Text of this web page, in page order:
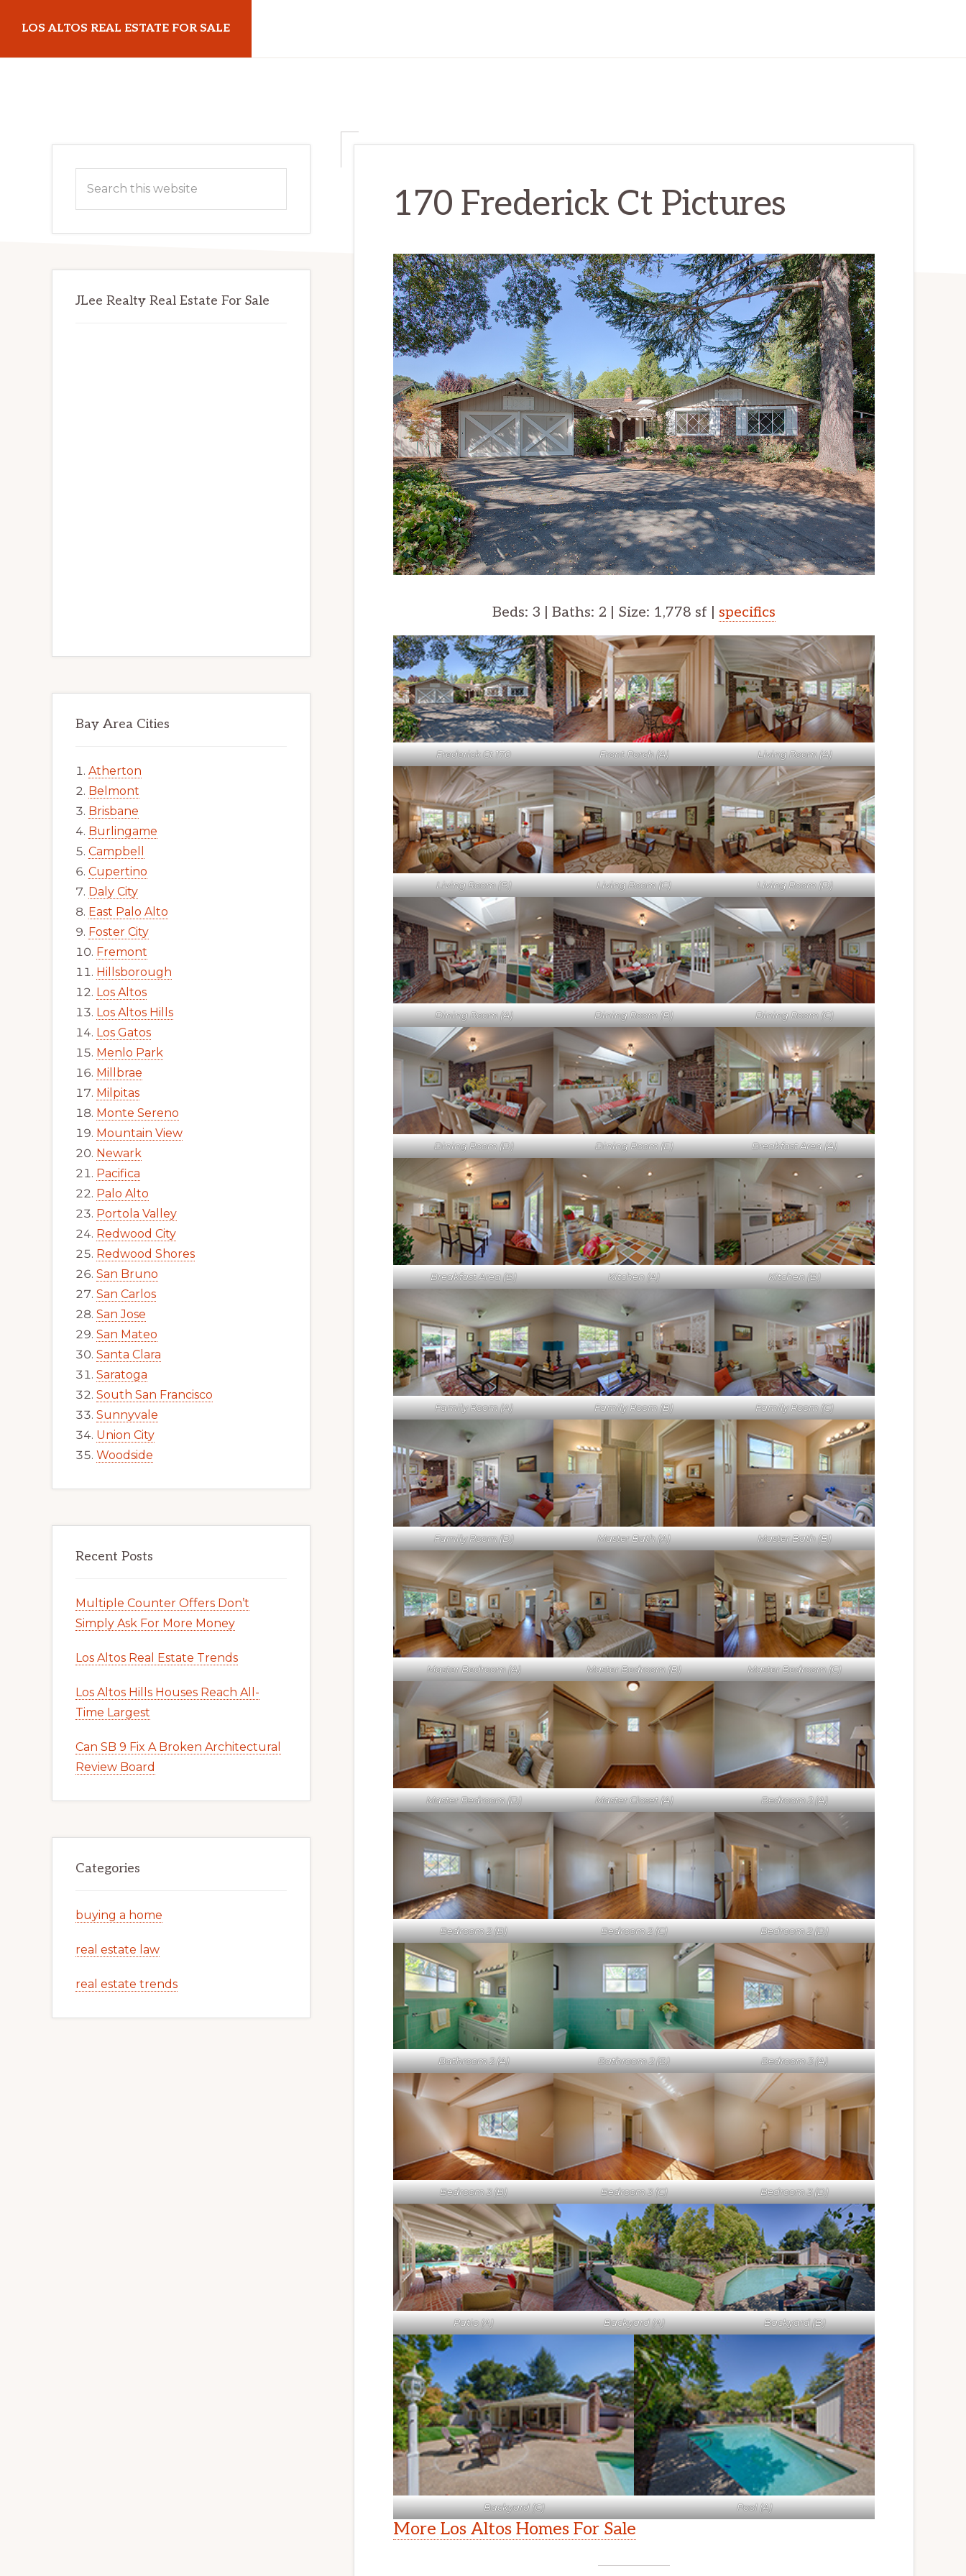
main
primary
LOS ALTOS REAL ESTATE FOR SALE
170 Frederick Ct Pictures
Beds: 3 | Baths: 2 | Size: 1,778 sf | specifics
Frederick Ct 170 Front Porch (A) Living Room (A)
Living Room (B) Living Room (C) Living Room (D)
Dining Room (A) Dining Room (B) Dining Room (C)
Dining Room (D) Dining Room (E) Breakfast Area (A)
Breakfast Area (B) Kitchen (A) Kitchen (B)
Family Room (A) Family Room (B) Family Room (C)
Family Room (D) Master Bath (A) Master Bath (B)
Master Bedroom (A) Master Bedroom (B) Master Bedroom (C)
Master Bedroom (D) Master Closet (A) Bedroom 2 (A)
Bedroom 2 (B) Bedroom 2 (C) Bedroom 2 (D)
Bathroom 2 (A) Bathroom 2 (B) Bedroom 3 (A)
Bedroom 3 (B) Bedroom 3 (C) Bedroom 3 (D)
Patio (A) Backyard (A) Backyard (B)
Backyard (C) Pool (A)
More Los Altos Homes For Sale
Primary
Sidebar
this
JLee Realty Real Estate For Sale
Bay Area Cities
Atherton
Belmont
Brisbane
Burlingame
Campbell
Cupertino
Daly City
East Palo Alto
Foster City
Fremont
Hillsborough
Los Altos
Los Altos Hills
Los Gatos
Menlo Park
Millbrae
Milpitas
Monte Sereno
Mountain View
Newark
Pacifica
Palo Alto
Portola Valley
Redwood City
Redwood Shores
San Bruno
San Carlos
San Jose
San Mateo
Santa Clara
Saratoga
South San Francisco
Sunnyvale
Union City
Woodside
Recent Posts
Multiple Counter Offers Don’t
Simply Ask For More Money
Los Altos Real Estate Trends
Los Altos Hills Houses Reach All-
Time Largest
Can SB 9 Fix A Broken Architectural
Review Board
Categories
buying a home
real estate law
real estate trends